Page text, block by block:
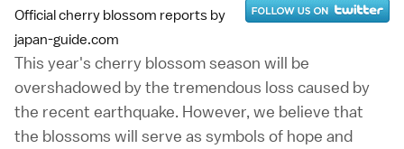
Official cherry blossom reports by
japan-guide.com
This year's cherry blossom season will be
overshadowed by the tremendous loss caused by
the recent earthquake. However, we believe that
the blossoms will serve as symbols of hope and